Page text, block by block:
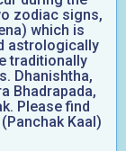
zodiac signs,
which is
astrologically
traditionally
Dhanishtha,
Bhadrapada,
Please find
Kaal)